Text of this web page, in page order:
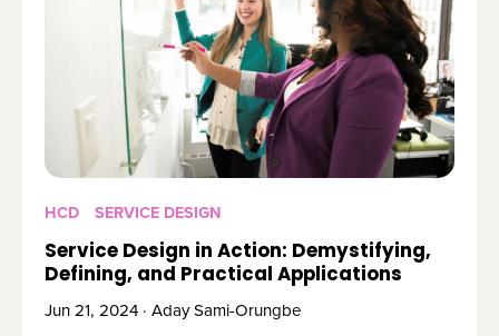
HCD SERVICE DESIGN
Service Design in Action: Demystifying,
Defining, and Practical Applications
Jun 21, 2024 · Aday Sami-Orungbe